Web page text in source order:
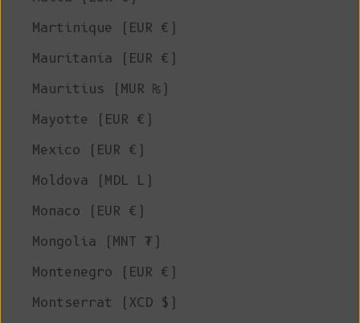
Martinique (EUR €)
Mauritania (EUR €)
Mauritius (MUR ₨)
Mayotte (EUR €)
Mexico (EUR €)
Moldova (MDL L)
Monaco (EUR €)
Mongolia (MNT ₮)
Montenegro (EUR €)
Montserrat (XCD $)